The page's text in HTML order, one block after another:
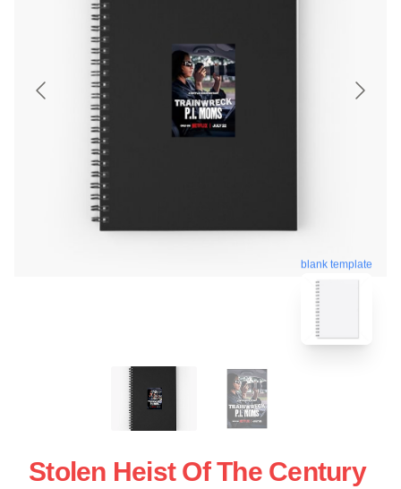
blank template
Stolen Heist Of The Century